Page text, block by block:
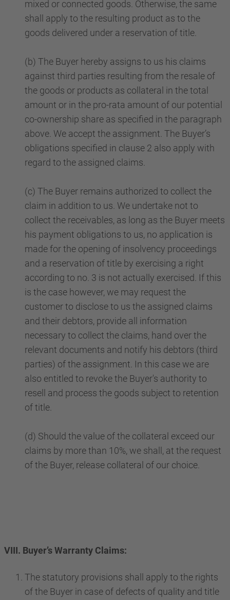
mixed or connected goods. Otherwise, the same
shall apply to the resulting product as to the
goods delivered under a reservation of title.
(b) The Buyer hereby assigns to us his claims
against third parties resulting from the resale of
the goods or products as collateral in the total
amount or in the pro-rata amount of our potential
co-ownership share as specified in the paragraph
above. We accept the assignment. The Buyer’s
obligations specified in clause 2 also apply with
regard to the assigned claims.
(c) The Buyer remains authorized to collect the
claim in addition to us. We undertake not to
collect the receivables, as long as the Buyer meets
his payment obligations to us, no application is
made for the opening of insolvency proceedings
and a reservation of title by exercising a right
according to no. 3 is not actually exercised. If this
is the case however, we may request the
customer to disclose to us the assigned claims
and their debtors, provide all information
necessary to collect the claims, hand over the
relevant documents and notify his debtors (third
parties) of the assignment. In this case we are
also entitled to revoke the Buyer's authority to
resell and process the goods subject to retention
of title.
(d) Should the value of the collateral exceed our
claims by more than 10%, we shall, at the request
of the Buyer, release collateral of our choice.
VIII. Buyer’s Warranty Claims:
The statutory provisions shall apply to the rights
of the Buyer in case of defects of quality and title